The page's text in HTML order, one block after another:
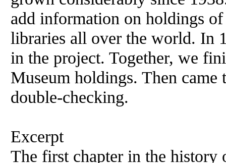
add information on holdings of
libraries all over the world. In
in the project. Together, we
Museum holdings. Then came
double-checking.
Excerpt
The first chapter in the history